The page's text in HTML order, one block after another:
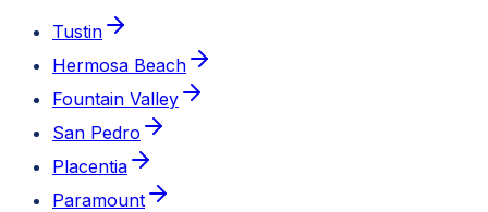
Tustin
Hermosa Beach
Fountain Valley
San Pedro
Placentia
Paramount